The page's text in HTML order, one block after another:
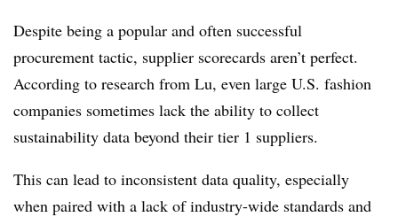
Despite being a popular and often successful
procurement tactic, supplier scorecards aren’t perfect.
According to research from Lu, even large U.S. fashion
companies sometimes lack the ability to collect
sustainability data beyond their tier 1 suppliers.
This can lead to inconsistent data quality, especially
when paired with a lack of industry-wide standards and